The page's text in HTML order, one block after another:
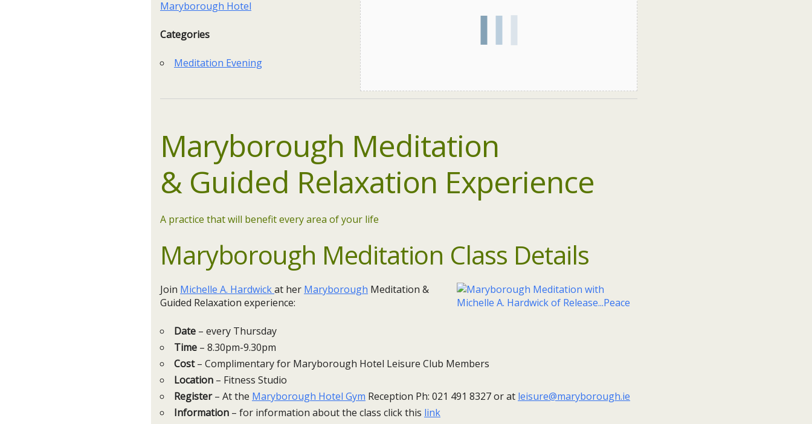
Maryborough Hotel
Categories
Meditation Evening
Maryborough Meditation
& Guided Relaxation Experience
A practice that will benefit every area of your life
Maryborough Meditation Class Details
Join Michelle A. Hardwickat her Maryborough Meditation &
Guided Relaxation experience:
Date – every Thursday ​
Time – 8.30pm-9.30pm
Cost– Complimentary for Maryborough Hotel Leisure Club Members
Location – Fitness Studio
Register– At the Maryborough Hotel Gym Reception Ph: 021 491 8327 or at leisure@maryborough.ie
Information – for information about the class click this link